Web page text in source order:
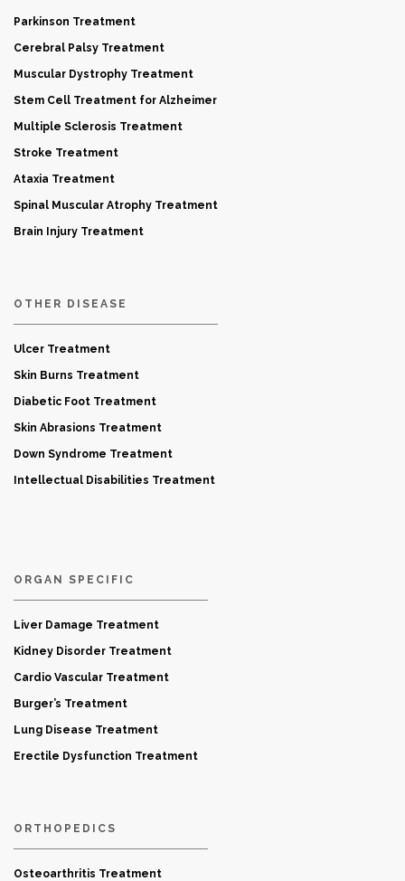
Parkinson Treatment
Cerebral Palsy Treatment
Muscular Dystrophy Treatment
Stem Cell Treatment for Alzheimer
Multiple Sclerosis Treatment
Stroke Treatment
Ataxia Treatment
Spinal Muscular Atrophy Treatment
Brain Injury Treatment
OTHER DISEASE
Ulcer Treatment
Skin Burns Treatment
Diabetic Foot Treatment
Skin Abrasions Treatment
Down Syndrome Treatment
Intellectual Disabilities Treatment
ORGAN SPECIFIC
Liver Damage Treatment
Kidney Disorder Treatment
Cardio Vascular Treatment
Burger’s Treatment
Lung Disease Treatment
Erectile Dysfunction Treatment
ORTHOPEDICS
Osteoarthritis Treatment